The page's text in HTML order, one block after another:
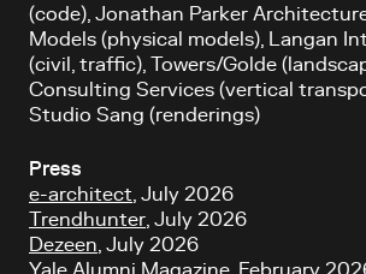
(code), Jonathan Parker
Models (physical models), Langan
(civil, traffic), Towers/Golde
Consulting Services (vertical
Studio Sang (renderings)
Press
e-architect , July 2026
Trendhunter , July 2026
Dezeen , July 2026